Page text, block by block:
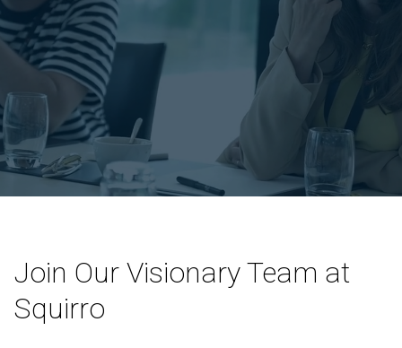
Join Our Visionary Team at
Squirro